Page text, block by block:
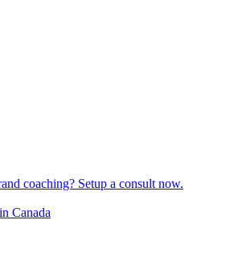
coaching? Setup a consult now.